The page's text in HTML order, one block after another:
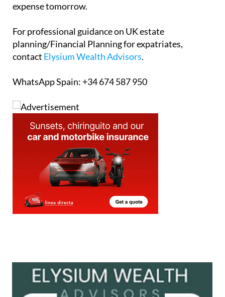
expense tomorrow.
For professional guidance on UK estate
planning/Financial Planning for expatriates,
contact Elysium Wealth Advisors.
WhatsApp Spain: +34 674 587 950